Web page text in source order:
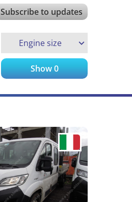
Subscribe to updates
Engine size
Show0